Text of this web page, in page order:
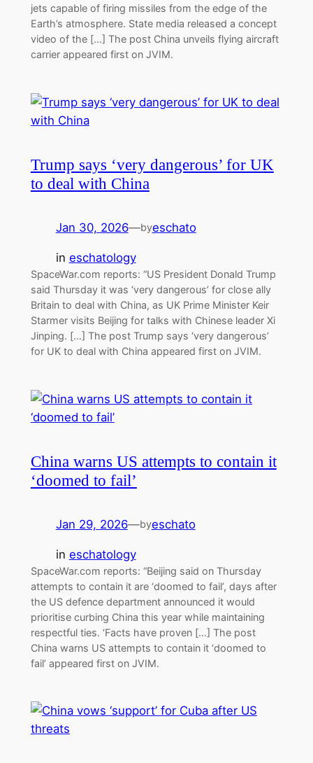
jets capable of firing missiles from the edge of the
Earth’s atmosphere. State media released a concept
video of the […] The post China unveils flying aircraft
carrier appeared first on JVIM.
Trump says ‘very dangerous’ for UK
to deal with China
Jan 30, 2026—byeschato
in eschatology
SpaceWar.com reports: “US President Donald Trump
said Thursday it was ‘very dangerous’ for close ally
Britain to deal with China, as UK Prime Minister Keir
Starmer visits Beijing for talks with Chinese leader Xi
Jinping. […] The post Trump says ‘very dangerous’
for UK to deal with China appeared first on JVIM.
China warns US attempts to contain it
‘doomed to fail’
Jan 29, 2026—byeschato
in eschatology
SpaceWar.com reports: “Beijing said on Thursday
attempts to contain it are ‘doomed to fail’, days after
the US defence department announced it would
prioritise curbing China this year while maintaining
respectful ties. ‘Facts have proven […] The post
China warns US attempts to contain it ‘doomed to
fail’ appeared first on JVIM.